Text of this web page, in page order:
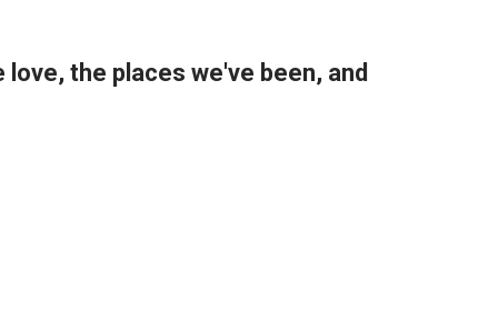
SHARE TOGETHER
the places we've been, and